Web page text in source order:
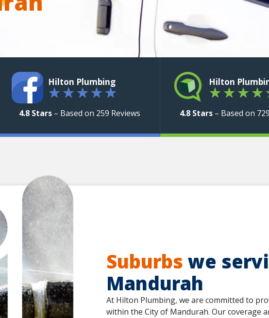
Hilton Plumbing
★ ★ ★ ★ ★
4.8 Stars – Based on 259 Reviews
Hilton
★ ★ ★ ★
4.8 Stars – Based on
Suburbs we
Mandurah
At Hilton Plumbing, we are committed to
within the City of Mandurah. Our coverage